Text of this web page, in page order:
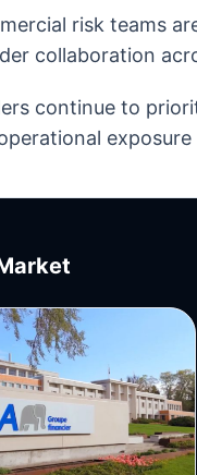
risk teams
collaboration
continue to